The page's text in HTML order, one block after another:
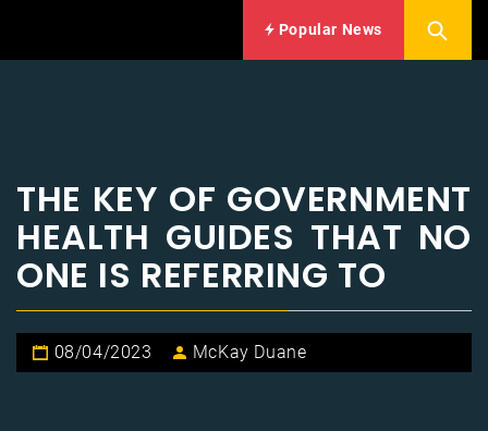
Popular News
THE KEY OF GOVERNMENT
HEALTH GUIDES THAT NO
ONE IS REFERRING TO
08/04/2023 McKay Duane